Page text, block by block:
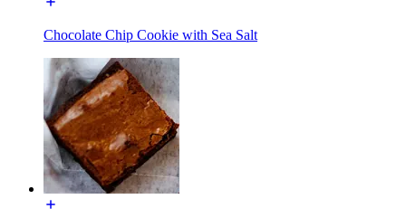
Chocolate Chip Cookie with Sea Salt